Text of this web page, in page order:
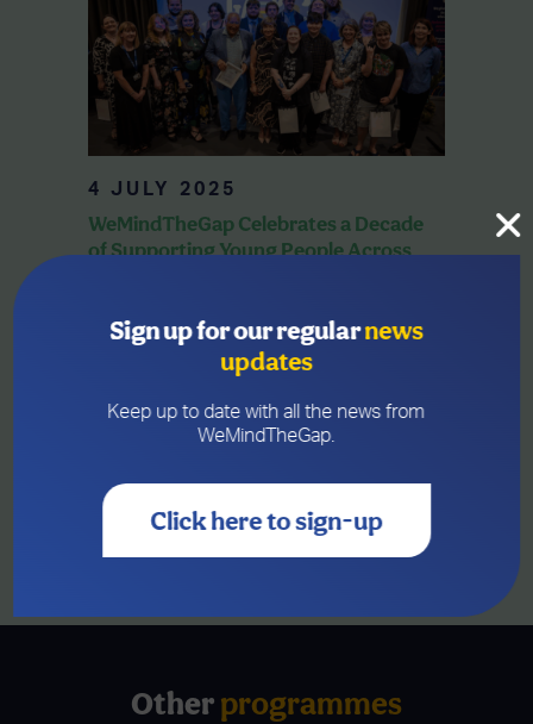
Sign up for our regularnews
updates
Keep up to date with all the news from
WeMindTheGap.
Click here to sign-up
4 JULY 2025
WeMindTheGap Celebrates a Decade
of Supporting Young People Across
anniversary with a special event at Tŷ
Pawb in Wrexham. The celebration
participants, trustees, funders, community
leaders and supporters, honouring...
SEE ALL NEWS
Otherprogrammes